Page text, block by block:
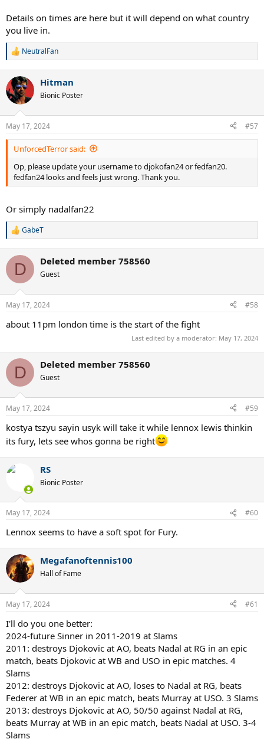
Details on times are here but it will depend on what country
you live in.
R
c
t
i
n
s
:
NeutralFan
Hitman
Bionic Poster
May 17, 2024 #57
UnforcedTerror said:
Op, please update your username to djokofan24 or fedfan20.
fedfan24 looks and feels just wrong. Thank you.
Or simply nadalfan22
R
c
i
n
s
:
GabeT
D Deleted member 758560
Guest
May 17, 2024 #58
about 11pm london time is the start of the fight
Last edited by a moderator: May 17, 2024
D Deleted member 758560
Guest
May 17, 2024 #59
kostya tszyu sayin usyk will take it while lennox lewis thinkin
its fury, lets see whos gonna be right
RS
Bionic Poster
May 17, 2024 #60
Lennox seems to have a soft spot for Fury.
Megafanoftennis100
Hall of Fame
May 17, 2024 #61
I'll do you one better:
2024-future Sinner in 2011-2019 at Slams
2011: destroys Djokovic at AO, beats Nadal at RG in an epic
match, beats Djokovic at WB and USO in epic matches. 4
Slams
2012: destroys Djokovic at AO, loses to Nadal at RG, beats
Federer at WB in an epic match, beats Murray at USO. 3 Slams
2013: destroys Djokovic at AO, 50/50 against Nadal at RG,
beats Murray at WB in an epic match, beats Nadal at USO. 3-4
Slams